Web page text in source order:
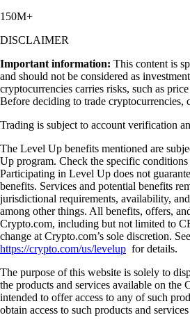
150M+
DISCLAIMER
Important information: This content is
and should not be considered as
cryptocurrencies carries risks, such as
Before deciding to trade cryptocurrencies,
Trading is subject to account verification
The Level Up benefits mentioned are
Up program. Check the specific
Participating in Level Up does not
benefits. Services and potential benefits
jurisdictional requirements, availability,
among other things. All benefits, offers,
Crypto.com, including but not limited to
change at Crypto.com’s sole discretion. See
https://crypto.com/us/levelup for details.
The purpose of this website is solely to
the products and services available on the
intended to offer access to any of such
obtain access to such products and